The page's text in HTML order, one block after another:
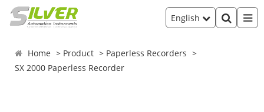
English
Home Product
Paperless Recorders
SX 2000 Paperless Recorder